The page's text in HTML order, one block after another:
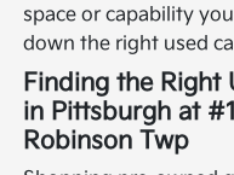
space or capability
down the right used
Finding the Right
in Pittsburgh at
Robinson Twp